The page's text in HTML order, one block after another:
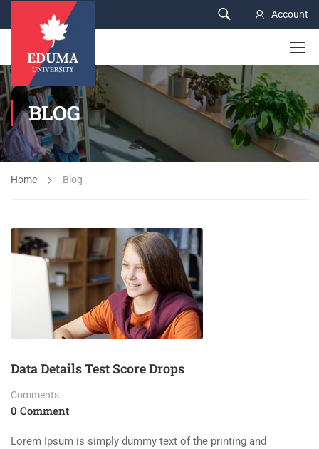
Account
BLOG
Home Blog
Data Details Test Score Drops
Comments
0 Comment
Lorem Ipsum is simply dummy text of the printing and